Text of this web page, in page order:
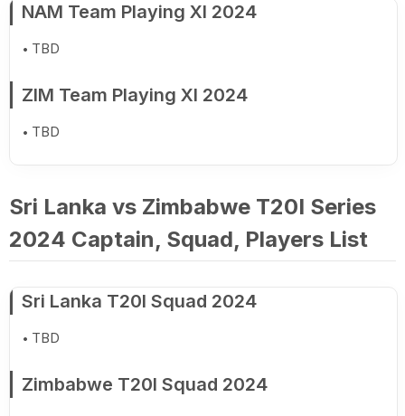
NAM Team Playing XI 2024
TBD
ZIM Team Playing XI 2024
TBD
Sri Lanka vs Zimbabwe T20I Series
2024 Captain, Squad, Players List
Sri Lanka T20I Squad 2024
TBD
Zimbabwe T20I Squad 2024